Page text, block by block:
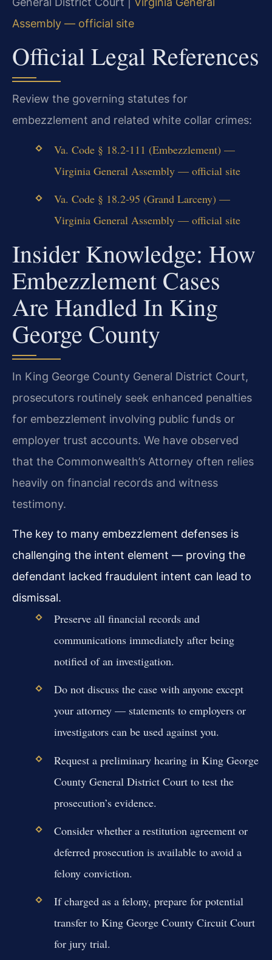
Assembly — official site
Official Legal References
Review the governing statutes for
embezzlement and related white collar crimes:
Va. Code § 18.2-111 (Embezzlement) —
Virginia General Assembly — official site
Va. Code § 18.2-95 (Grand Larceny) —
Virginia General Assembly — official site
Insider Knowledge: How
Embezzlement Cases
Are Handled In King
George County
In King George County General District Court,
prosecutors routinely seek enhanced penalties
for embezzlement involving public funds or
employer trust accounts. We have observed
that the Commonwealth’s Attorney often relies
heavily on financial records and witness
testimony.
The key to many embezzlement defenses is
challenging the intent element — proving the
defendant lacked fraudulent intent can lead to
dismissal.
Preserve all financial records and
communications immediately after being
notified of an investigation.
Do not discuss the case with anyone except
your attorney — statements to employers or
investigators can be used against you.
Request a preliminary hearing in King George
County General District Court to test the
prosecution’s evidence.
Consider whether a restitution agreement or
deferred prosecution is available to avoid a
felony conviction.
If charged as a felony, prepare for potential
transfer to King George County Circuit Court
for jury trial.